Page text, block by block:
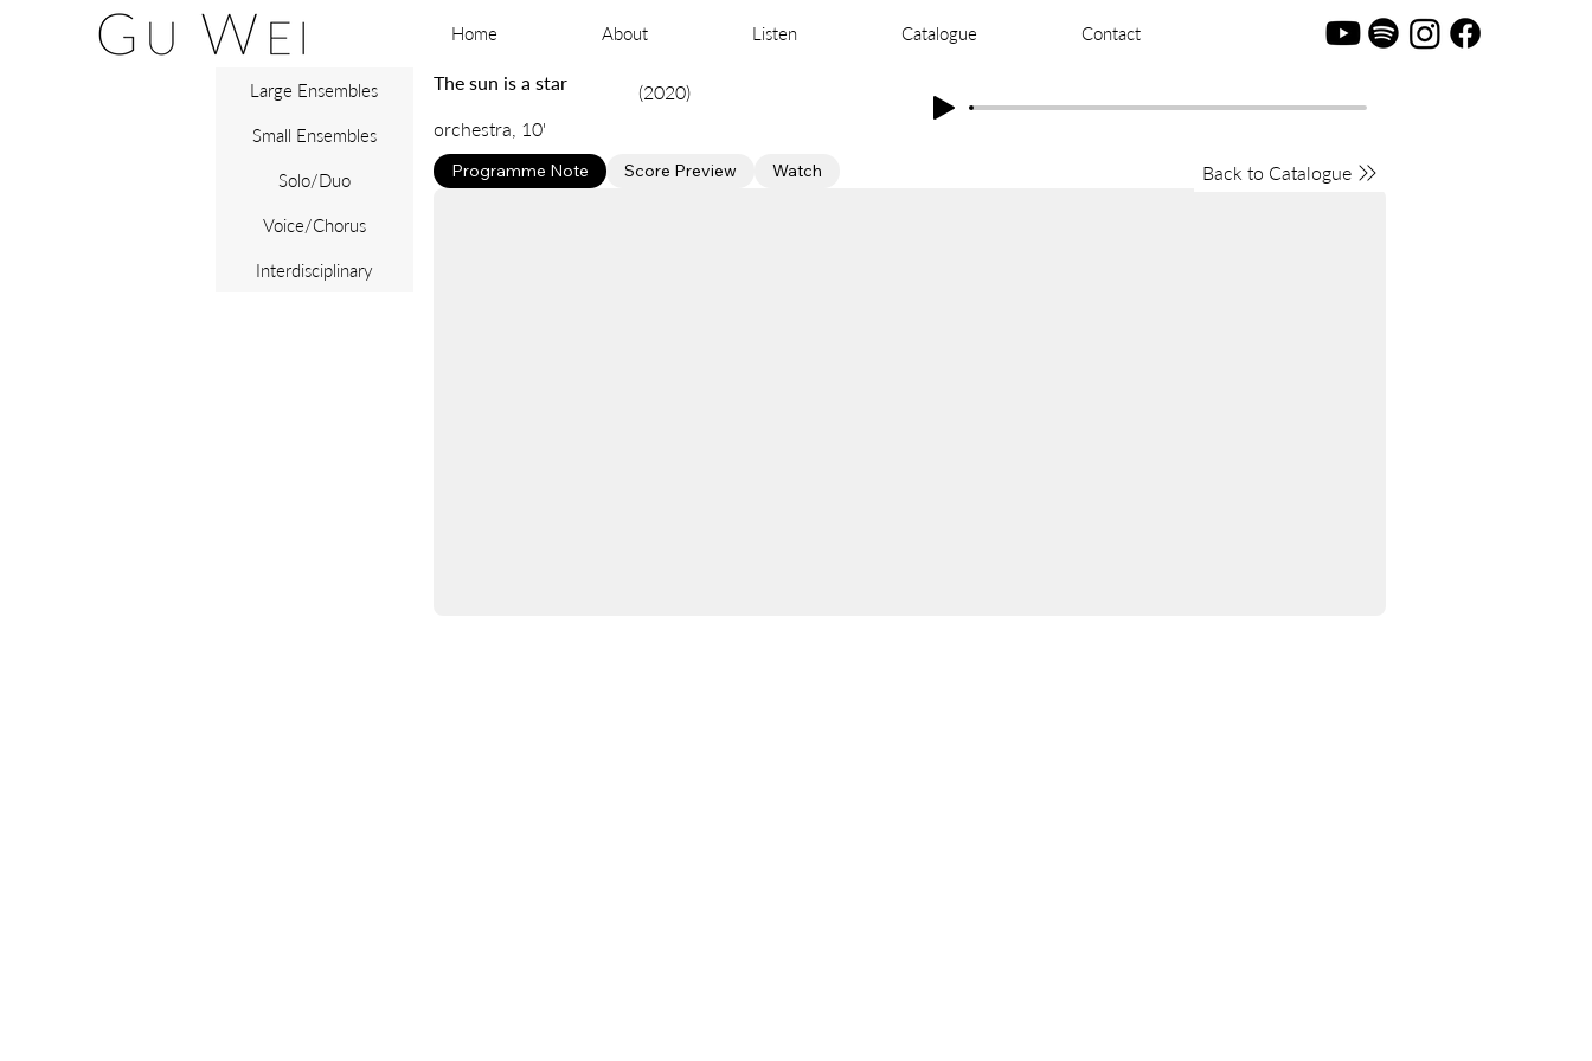
Home About Listen Catalogue Contact
The sun is a star
orchestra, 10'
(2020)
Programme Note Score Preview Watch Back to Catalogue
Large Ensembles
Small Ensembles
Solo/Duo
Voice/Chorus
Interdisciplinary